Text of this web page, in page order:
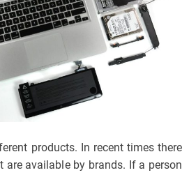
products. In recent times there
are available by brands. If a person